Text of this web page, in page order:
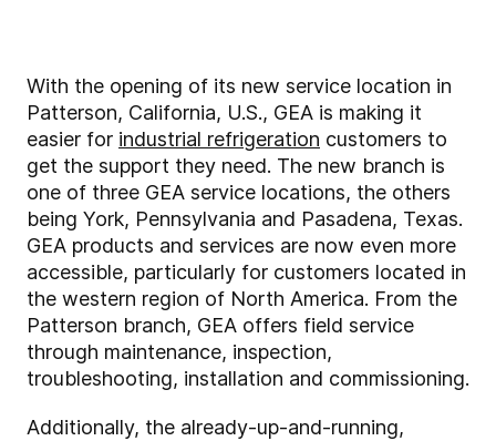
With the opening of its new service location in
Patterson, California, U.S., GEA is making it
easier for industrial refrigeration customers to
get the support they need. The new branch is
one of three GEA service locations, the others
being York, Pennsylvania and Pasadena, Texas.
GEA products and services are now even more
accessible, particularly for customers located in
the western region of North America. From the
Patterson branch, GEA offers field service
through maintenance, inspection,
troubleshooting, installation and commissioning.
Additionally, the already-up-and-running,